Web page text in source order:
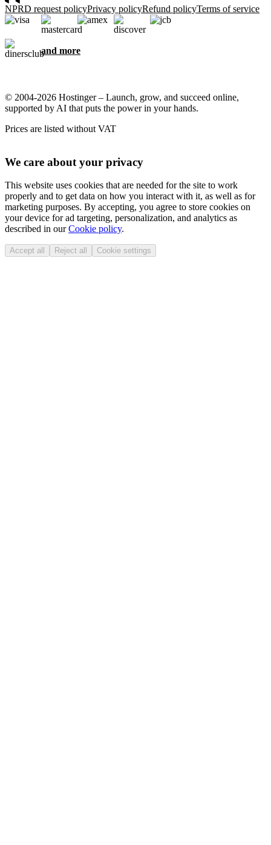
NPRD request policyPrivacy policyRefund policyTerms of service
and more
© 2004-2026 Hostinger – Launch, grow, and succeed online,
supported by AI that puts the power in your hands.
Prices are listed without VAT
We care about your privacy
This website uses cookies that are needed for the site to work
properly and to get data on how you interact with it, as well as for
marketing purposes. By accepting, you agree to store cookies on
your device for ad targeting, personalization, and analytics as
described in ourCookie policy.
Accept all Reject all Cookie settings